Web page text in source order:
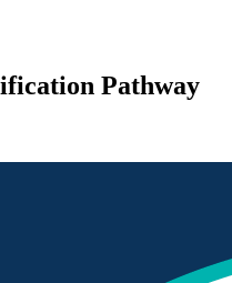
Pathway